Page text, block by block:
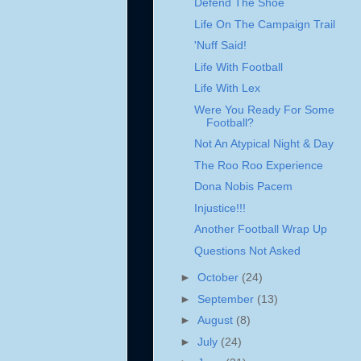
Defend The Shoe
Life On The Campaign Trail
'Nuff Said!
Life With Football
Life With Lex
Were You Ready For Some
Football?
Not An Atypical Night & Day
The Roo Roo Experience
Dona Nobis Pacem
Injustice!!!
Another Football Wrap Up
Questions Not Asked
► October (24)
► September (13)
► August (8)
► July (24)